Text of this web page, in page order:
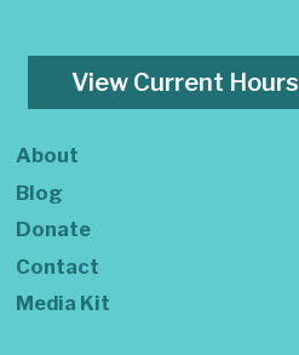
View Current Hours
About
Blog
Donate
Contact
Media Kit